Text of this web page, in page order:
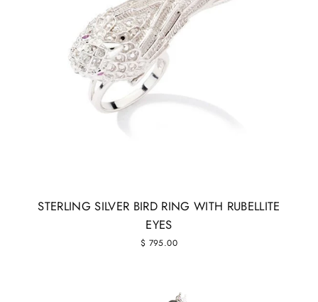
STERLING SILVER BIRD RING WITH RUBELLITE
EYES
$ 795.00